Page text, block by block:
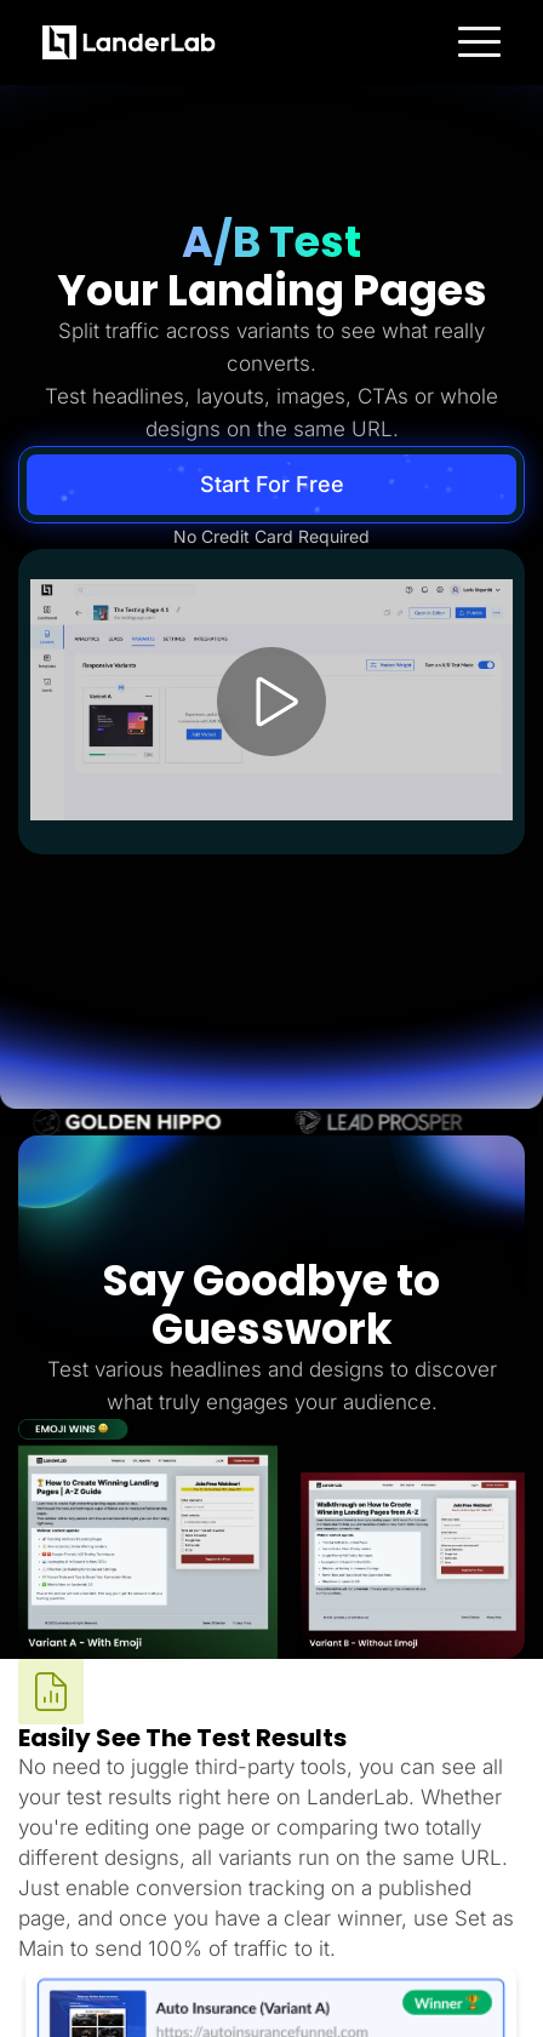
Conversion Tools
Lead Management
Page Importer
AI Assistant
Collaboration
MCP Server
Solutions
Home Services
Medicare
PPC Ads
Advertorials
Affiliates
Media Buyers
B2B
B2C
Agencies
Pricing
Resources
Blog
Help Center
Freebies
TheOptimizer
A/B Test
Your Landing Pages
Split traffic across variants to see what really
converts.
Test headlines, layouts, images, CTAs or whole
designs on the same URL.
Start For Free
No Credit Card Required
Say Goodbye to
Guesswork
Test various headlines and designs to discover
what truly engages your audience.
Easily See The Test Results
No need to juggle third-party tools, you can see all
your test results right here on LanderLab. Whether
you're editing one page or comparing two totally
different designs, all variants run on the same URL.
Just enable conversion tracking on a published
page, and once you have a clear winner, use Set as
Main to send 100% of traffic to it.